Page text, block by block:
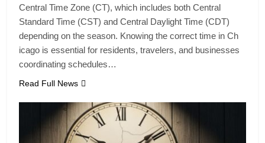
Central Time Zone (CT), which includes both Central
Standard Time (CST) and Central Daylight Time (CDT)
depending on the season. Knowing the correct time in Ch
icago is essential for residents, travelers, and businesses
coordinating schedules…
Read Full News